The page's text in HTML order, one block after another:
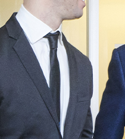
with us